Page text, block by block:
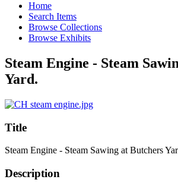
Home
Search Items
Browse Collections
Browse Exhibits
Steam Engine - Steam
Yard.
Title
Steam Engine - Steam Sawing at Butchers
Description